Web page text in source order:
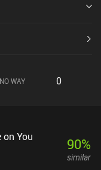
NO WAY 0
on You 90%
similar